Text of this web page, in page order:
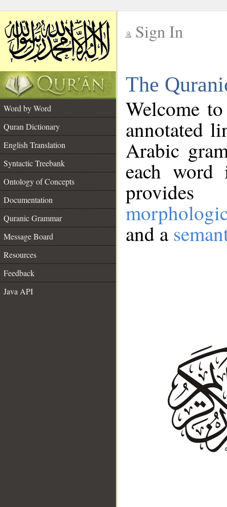
Sign In
The
Word by Word
Quran Dictionary
English Translation
Syntactic Treebank
Ontology of Concepts
Documentation
Quranic Grammar
Message Board
Resources
Feedback
Java API
Welcome
annotated
Arabic
each
and a